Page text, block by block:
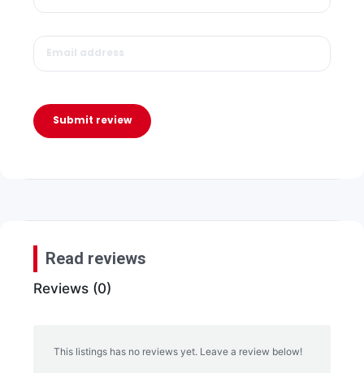
Submit review
Read reviews
Reviews (0)
This listings has no reviews yet. Leave a review below!